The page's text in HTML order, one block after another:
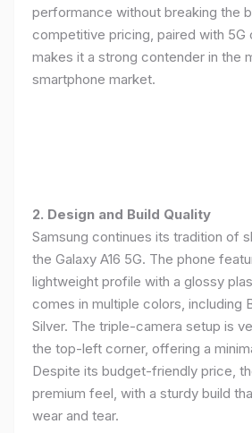
performance without breaking the
competitive pricing, paired with 5G
makes it a strong contender in the
smartphone market.
2. Design and Build Quality
Samsung continues its tradition of
the Galaxy A16 5G. The phone
lightweight profile with a glossy
comes in multiple colors, including
Silver. The triple-camera setup is
the top-left corner, offering a
Despite its budget-friendly price,
premium feel, with a sturdy build
wear and tear.